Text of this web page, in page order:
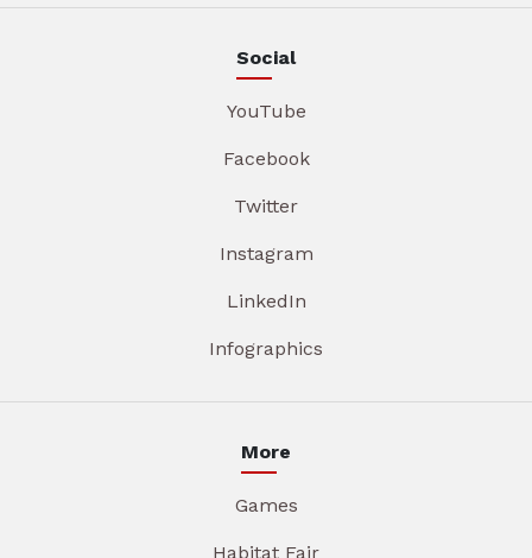
Social
YouTube
Facebook
Twitter
Instagram
LinkedIn
Infographics
More
Games
Habitat Fair